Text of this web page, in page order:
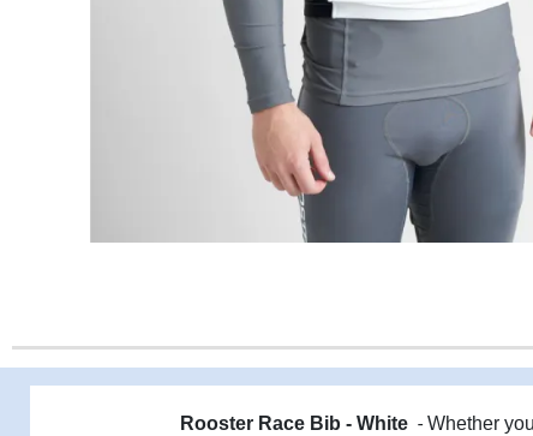
Rooster Race Bib - White -Whether